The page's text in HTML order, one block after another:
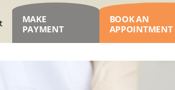
MAKE
PAYMENT
BOOK AN
APPOINTMENT